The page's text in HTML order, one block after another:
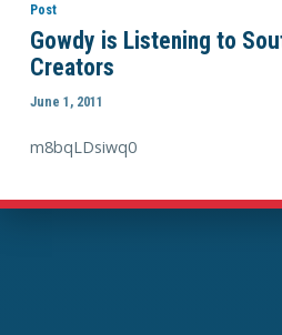
Post
Gowdy is Listening to
Creators
June 1, 2011
m8bqLDsiwq0